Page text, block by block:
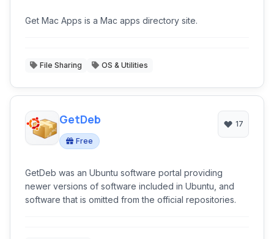
Get Mac Apps is a Mac apps directory site.
File Sharing OS & Utilities
GetDeb
Free
17
GetDeb was an Ubuntu software portal providing
newer versions of software included in Ubuntu, and
software that is omitted from the official repositories.